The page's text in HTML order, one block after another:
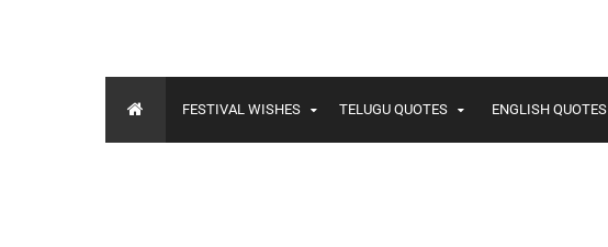
FESTIVAL WISHES TELUGU QUOTES ENGLISH QUOTES